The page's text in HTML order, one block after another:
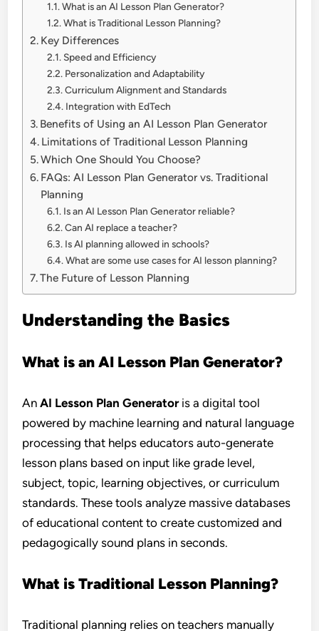
What is an AI Lesson Plan Generator?
What is Traditional Lesson Planning?
Key Differences
Speed and Efficiency
Personalization and Adaptability
Curriculum Alignment and Standards
Integration with EdTech
Benefits of Using an AI Lesson Plan Generator
Limitations of Traditional Lesson Planning
Which One Should You Choose?
FAQs: AI Lesson Plan Generator vs. Traditional
Planning
Is an AI Lesson Plan Generator reliable?
Can AI replace a teacher?
Is AI planning allowed in schools?
What are some use cases for AI lesson planning?
The Future of Lesson Planning
Understanding the Basics
What is an AI Lesson Plan Generator?
AnAI Lesson Plan Generatoris a digital tool
powered by machine learning and natural language
processing that helps educators auto-generate
lesson plans based on input like grade level,
subject, topic, learning objectives, or curriculum
standards. These tools analyze massive databases
of educational content to create customized and
pedagogically sound plans in seconds.
What is Traditional Lesson Planning?
Traditional planning relies on teachers manually